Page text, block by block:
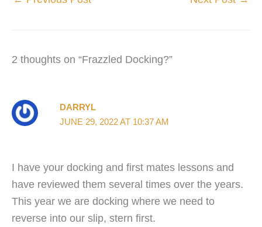
2 thoughts on “Frazzled Docking?”
DARRYL
JUNE 29, 2022 AT 10:37 AM
I have your docking and first mates lessons and
have reviewed them several times over the years.
This year we are docking where we need to
reverse into our slip, stern first.